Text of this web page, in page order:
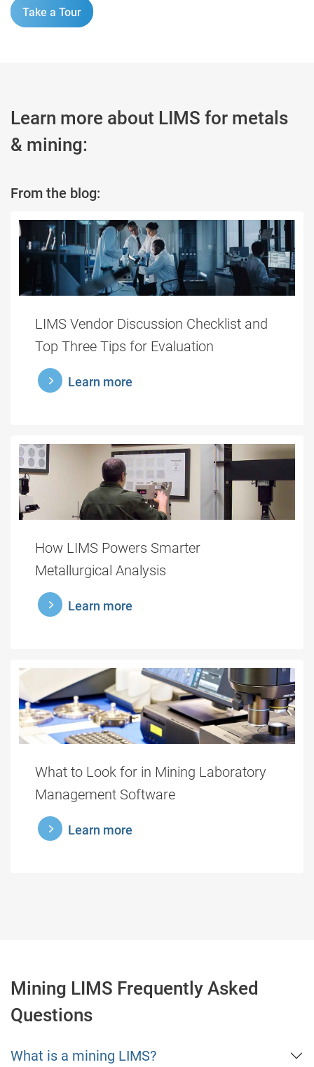
Take a Tour
Learn more about LIMS for metals
& mining:
From the blog:
LIMS Vendor Discussion Checklist and
Top Three Tips for Evaluation
Learn more
learnmore
How LIMS Powers Smarter
Metallurgical Analysis
Learn more
learnmore
What to Look for in Mining Laboratory
Management Software
Learn more
learnmore
Mining LIMS Frequently Asked
Questions
What is a mining LIMS?